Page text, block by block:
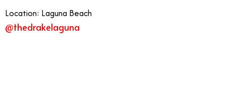
Location: Laguna Beach
@thedrakelaguna